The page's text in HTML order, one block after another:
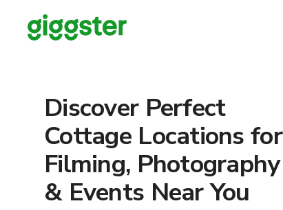
Discover Perfect
Cottage Locations for
Filming, Photography
& Events Near You